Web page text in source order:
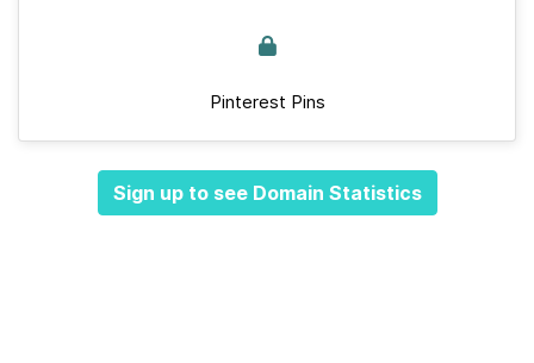
Pinterest Pins
Sign up to see Domain Statistics